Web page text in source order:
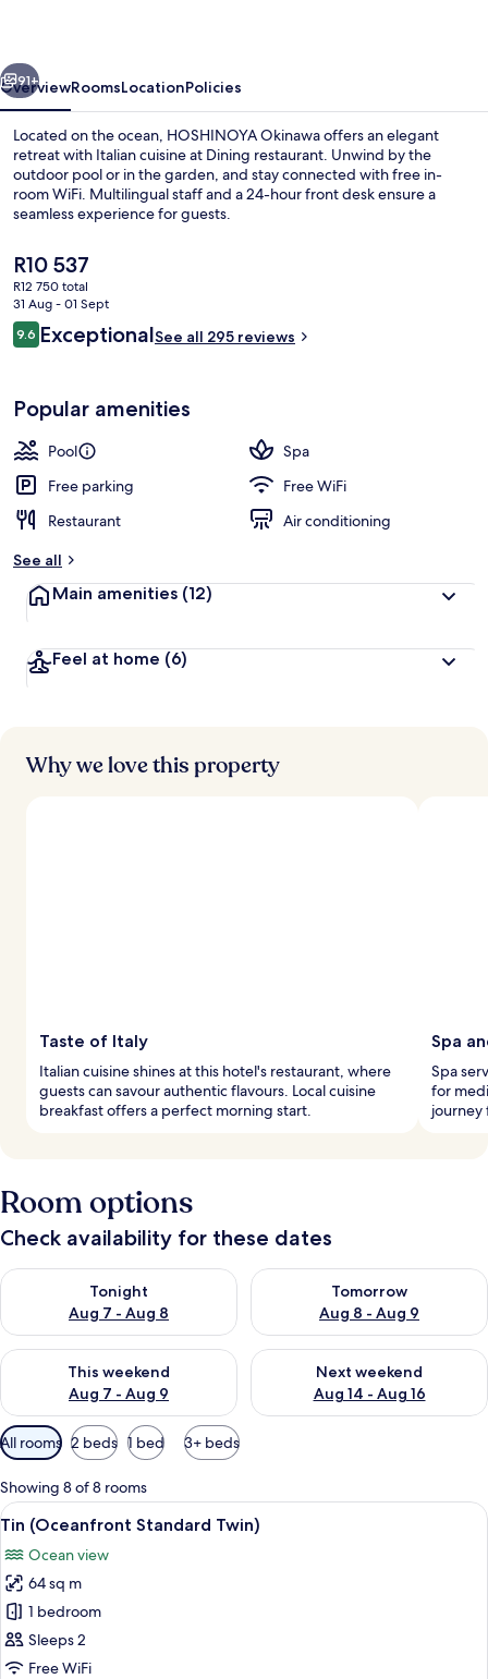
Next
91+
OverviewRoomsLocationPolicies
Located on the ocean, HOSHINOYA Okinawa offers an elegant
retreat with Italian cuisine at Dining restaurant. Unwind by the
outdoor pool or in the garden, and stay connected with free in-
room WiFi. Multilingual staff and a 24-hour front desk ensure a
seamless experience for guests.
The
current
price
is
R10 537
R10 537
R12 750 total
31 Aug - 01 Sept
Reviews
9.69.6 out of 10
ExceptionalSee all 295 reviews
Popular amenities
Pool
Spa
Free parking
Free WiFi
Restaurant
Air conditioning
See all
Main amenities (12)
Feel at home (6)
Why we love this property
Taste of Italy
Italian cuisine shines at this hotel's restaurant, where
guests can savour authentic flavours. Local cuisine
breakfast offers a perfect morning start.
Spa
Spa
for
journey
Room options
Check availability for these dates
Tonight
Aug 7 - Aug 8
Check availability for tonight Aug 7 - Aug 8
Tomorrow
Aug 8 - Aug 9
Check availability for
This weekend
Aug 7 - Aug 9
Check availability for this weekend Aug 7 - Aug 9
Next weekend
Aug 14 - Aug 16
Check availability for next
Available
filters
for
rooms
All rooms 2 beds 1 bed 3+ beds
Showing 8 of 8 rooms
View
all
photos
for
Tin
(Oceanfront
Standard
A modern hotel room with a large
11
Tin (Oceanfront Standard Twin)
Ocean view
64 sq m
1 bedroom
Sleeps 2
Free WiFi